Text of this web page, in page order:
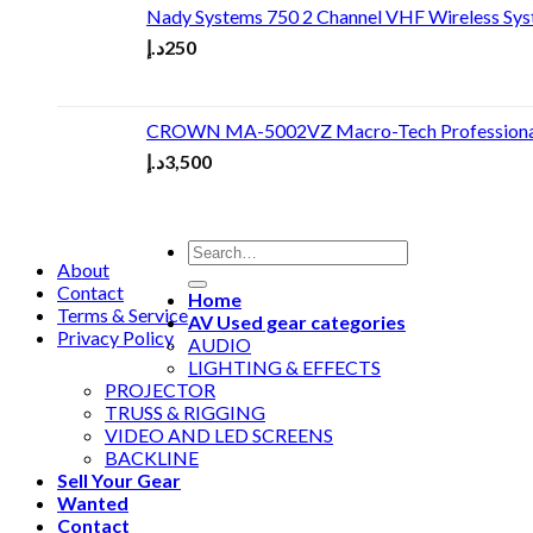
Nady Systems 750 2 Channel VHF Wireless
250د.إ
CROWN MA-5002VZ Macro-Tech
3,500د.إ
About
Contact
Terms & Service
Privacy Policy
Home
AV Used gear categories
AUDIO
LIGHTING & EFFECTS
PROJECTOR
TRUSS & RIGGING
VIDEO AND LED SCREENS
BACKLINE
Sell Your Gear
Wanted
Contact